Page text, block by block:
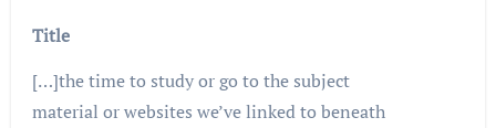
Title
[…]the time to study or go to the subject
material or websites we’ve linked to beneath